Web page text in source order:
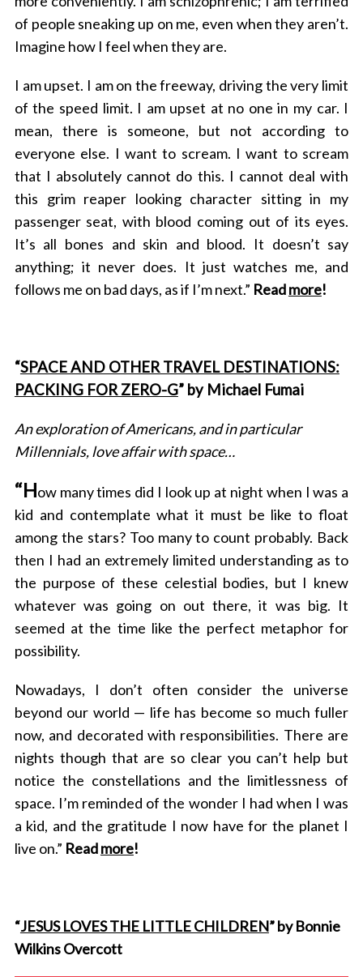
of people sneaking up on me, even when they aren’t.
Imagine how I feel when they are.
I am upset. I am on the freeway, driving the very limit
of the speed limit. I am upset at no one in my car. I
mean, there is someone, but not according to
everyone else. I want to scream. I want to scream
that I absolutely cannot do this. I cannot deal with
this grim reaper looking character sitting in my
passenger seat, with blood coming out of its eyes.
It’s all bones and skin and blood. It doesn’t say
anything; it never does. It just watches me, and
follows me on bad days, as if I’m next.” Readmore!
“SPACE AND OTHER TRAVEL DESTINATIONS:
PACKING FOR ZERO-G” by Michael Fumai
An exploration of Americans, and in particular
Millennials, love affair with space…
“How many times did I look up at night when I was a
kid and contemplate what it must be like to float
among the stars? Too many to count probably. Back
then I had an extremely limited understanding as to
the purpose of these celestial bodies, but I knew
whatever was going on out there, it was big. It
seemed at the time like the perfect metaphor for
possibility.
Nowadays, I don’t often consider the universe
beyond our world — life has become so much fuller
now, and decorated with responsibilities. There are
nights though that are so clear you can’t help but
notice the constellations and the limitlessness of
space. I’m reminded of the wonder I had when I was
a kid, and the gratitude I now have for the planet I
live on.” Readmore!
“JESUS LOVES THE LITTLE CHILDREN” by Bonnie
Wilkins Overcott